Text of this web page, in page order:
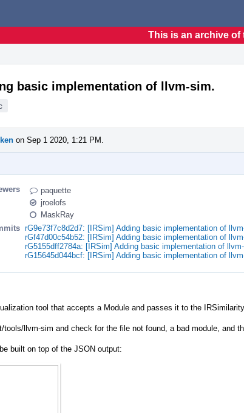
This is an archive
basic implementation of llvm-sim.
on Sep 1 2020, 1:21 PM.
paquette
jroelofs
MaskRay
rG9e73f7c8d2d7: [IRSim] Adding basic implementation of
rGf47d00c54b52: [IRSim] Adding basic implementation of
rG5155dff2784a: [IRSim] Adding basic implementation of llvm-
rG15645d044bcf: [IRSim] Adding basic implementation of
tool that accepts a Module and passes it to the
tools/llvm-sim and check for the file not found, a bad module, and
built on top of the JSON output: